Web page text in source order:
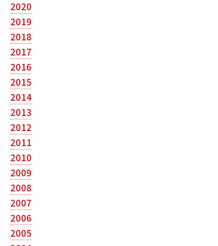
2020
2019
2018
2017
2016
2015
2014
2013
2012
2011
2010
2009
2008
2007
2006
2005